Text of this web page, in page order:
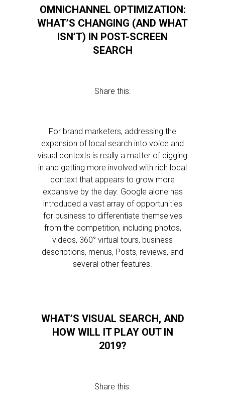
OMNICHANNEL OPTIMIZATION:
WHAT’S CHANGING (AND WHAT
ISN’T) IN POST-SCREEN
SEARCH
Share this:
For brand marketers, addressing the
expansion of local search into voice and
visual contexts is really a matter of digging
in and getting more involved with rich local
context that appears to grow more
expansive by the day. Google alone has
introduced a vast array of opportunities
for business to differentiate themselves
from the competition, including photos,
videos, 360° virtual tours, business
descriptions, menus, Posts, reviews, and
several other features.
WHAT’S VISUAL SEARCH, AND
HOW WILL IT PLAY OUT IN
2019?
Share this: